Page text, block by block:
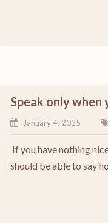
Speak only when
January 4, 2025
If you have nothing
should be able to say